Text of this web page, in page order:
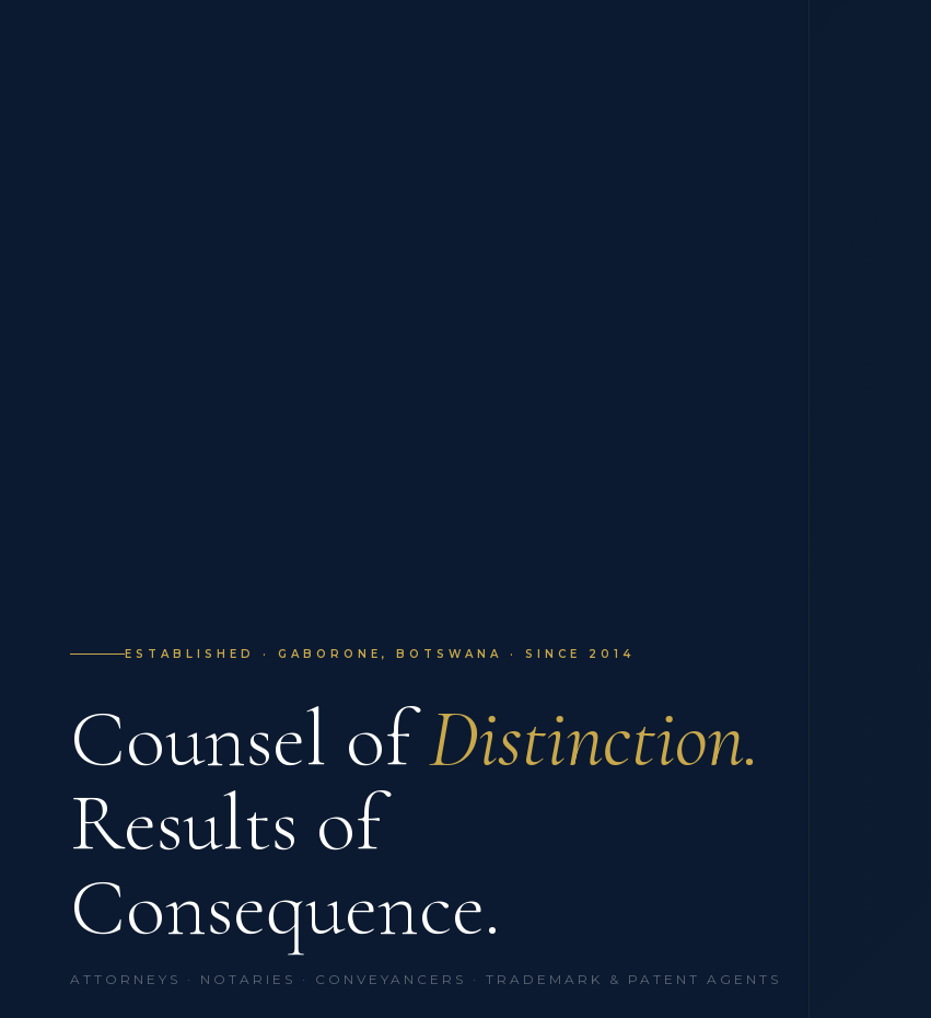
ESTABLISHED · GABORONE, BOTSWANA · SINCE 2014
Counsel ofDistinction.
Results of
Consequence.
ATTORNEYS · NOTARIES · CONVEYANCERS · TRADEMARK & PATENT AGENTS